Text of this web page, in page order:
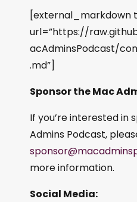
[external_markdown
url=”https://
acAdminsPodcast/
.md”]
Sponsor the Mac
If you’re interested in
Admins Podcast,
more information.
Social Media: